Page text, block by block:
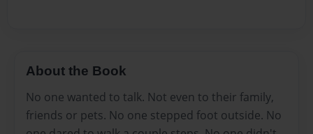
About the Book
No one wanted to talk. Not even to their family,
friends or pets. No one stepped foot outside. No